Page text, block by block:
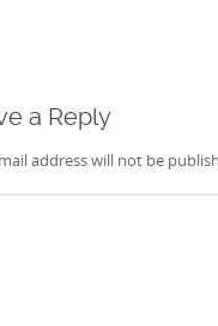
a Reply
address will not be